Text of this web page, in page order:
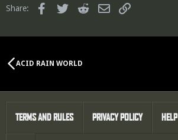
Share: FacebookTwitter Reddit Email
ACID RAIN WORLD
TERMS AND RULES PRIVACY POLICY HELP